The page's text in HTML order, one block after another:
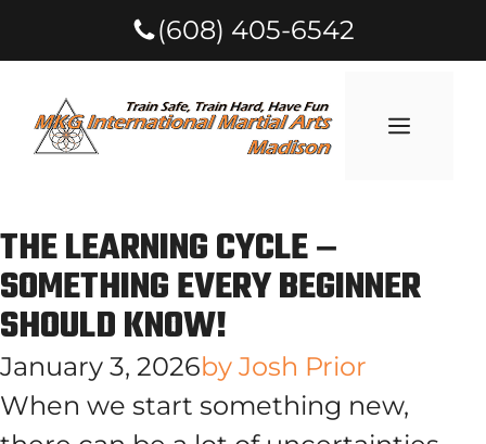
(608) 405-6542
THE LEARNING CYCLE –
SOMETHING EVERY BEGINNER
SHOULD KNOW!
January 3, 2026by Josh Prior
When we start something new,